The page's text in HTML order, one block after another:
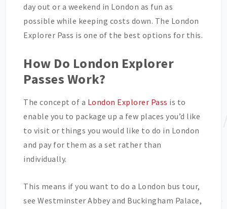
day out or a weekend in London as fun as
possible while keeping costs down. The London
Explorer Pass is one of the best options for this.
How Do London Explorer
Passes Work?
The concept of a London Explorer Pass is to
enable you to package up a few places you’d like
to visit or things you would like to do in London
and pay for them as a set rather than
individually.
This means if you want to do a London bus tour,
see Westminster Abbey and Buckingham Palace,